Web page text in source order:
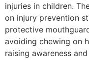
injuries in children.
on injury prevention
protective
avoiding chewing on
raising awareness